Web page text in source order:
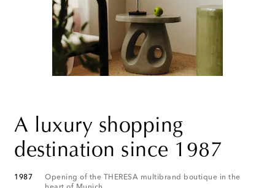
A luxury shopping
destination since 1987
1987
Opening of the THERESA multibrand boutique in the